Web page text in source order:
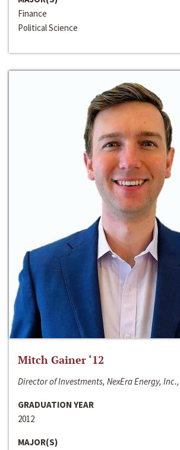
Finance
Political Science
Mitch Gainer ‘12
Director of Investments, NexEra Energy,
GRADUATION YEAR
2012
MAJOR(S)